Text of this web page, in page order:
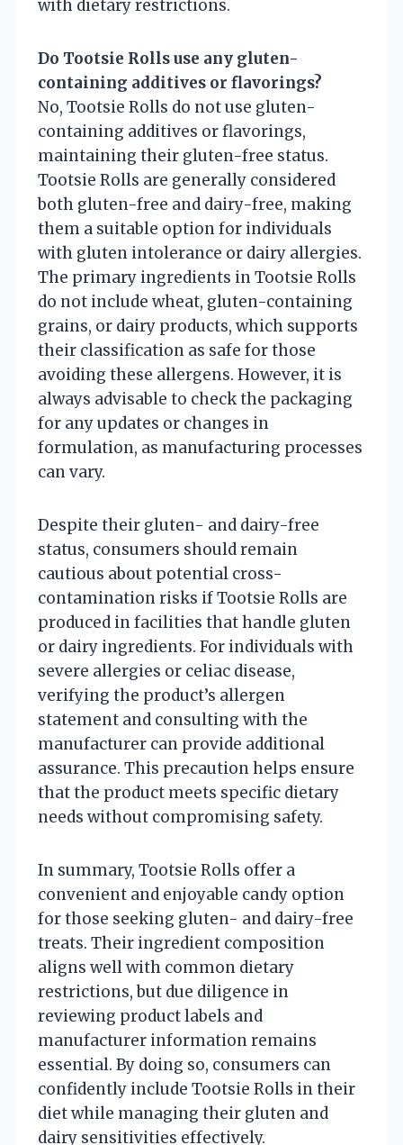
with dietary restrictions.
Do Tootsie Rolls use any gluten-
containing additives or flavorings?
No, Tootsie Rolls do not use gluten-
containing additives or flavorings,
maintaining their gluten-free status.
Tootsie Rolls are generally considered
both gluten-free and dairy-free, making
them a suitable option for individuals
with gluten intolerance or dairy allergies.
The primary ingredients in Tootsie Rolls
do not include wheat, gluten-containing
grains, or dairy products, which supports
their classification as safe for those
avoiding these allergens. However, it is
always advisable to check the packaging
for any updates or changes in
formulation, as manufacturing processes
can vary.
Despite their gluten- and dairy-free
status, consumers should remain
cautious about potential cross-
contamination risks if Tootsie Rolls are
produced in facilities that handle gluten
or dairy ingredients. For individuals with
severe allergies or celiac disease,
verifying the product’s allergen
statement and consulting with the
manufacturer can provide additional
assurance. This precaution helps ensure
that the product meets specific dietary
needs without compromising safety.
In summary, Tootsie Rolls offer a
convenient and enjoyable candy option
for those seeking gluten- and dairy-free
treats. Their ingredient composition
aligns well with common dietary
restrictions, but due diligence in
reviewing product labels and
manufacturer information remains
essential. By doing so, consumers can
confidently include Tootsie Rolls in their
diet while managing their gluten and
dairy sensitivities effectively.